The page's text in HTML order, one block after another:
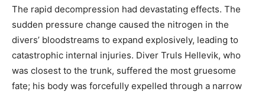
The rapid decompression had devastating effects. The
sudden pressure change caused the nitrogen in the
divers’ bloodstreams to expand explosively, leading to
catastrophic internal injuries. Diver Truls Hellevik, who
was closest to the trunk, suffered the most gruesome
fate; his body was forcefully expelled through a narrow